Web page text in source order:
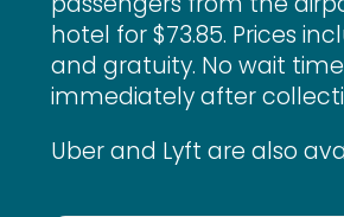
hotel for $73.85. Prices
and gratuity. No wait
immediately after
Uber and Lyft are also